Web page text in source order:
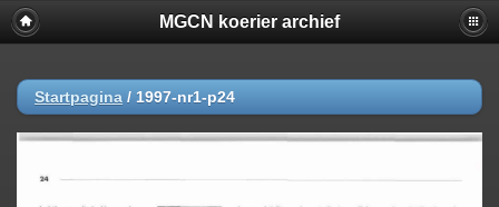
MGCN koerier archief
Startpagina / 1997-nr1-p24